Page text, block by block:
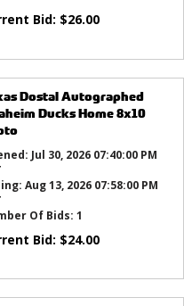
Bid: $26.00
Dostal Autographed
Ducks Home 8x10
Jul 30, 2026 07:40:00 PM
Aug 13, 2026 07:58:00 PM
Of Bids: 1
Bid: $24.00